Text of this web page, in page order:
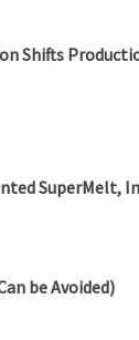
Shifts
SuperMelt,
be Avoided)